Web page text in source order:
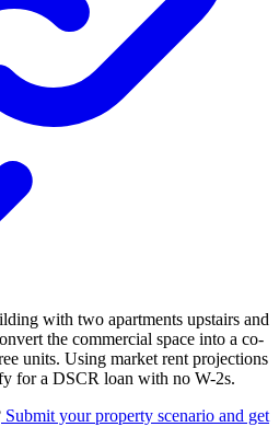
with two apartments upstairs and
the commercial space into a co-
units. Using market rent projections
for a DSCR loan with no W-2s.
Submit your property scenario and get